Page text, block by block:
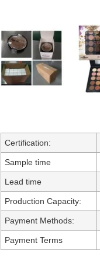
Certification:
Sample time
Lead time
Production Capacity:
Payment Methods:
Payment Terms